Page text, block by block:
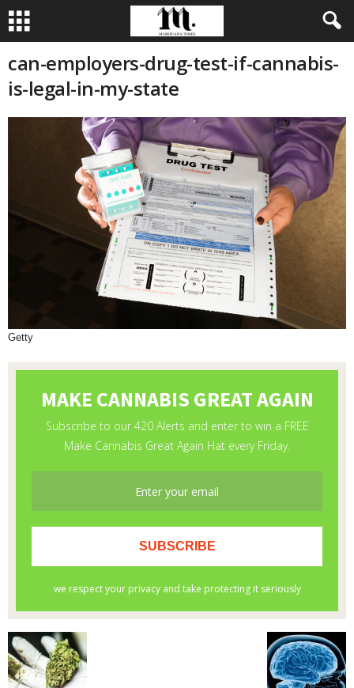
can-employers-drug-test-if-cannabis-
is-legal-in-my-state
Getty